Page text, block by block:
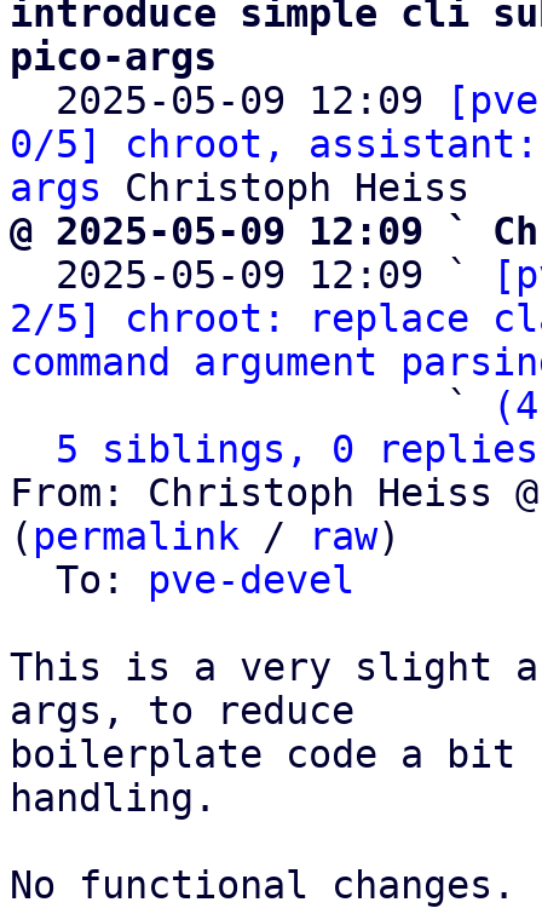
introduce simple cli
pico-args
2025-05-09 12:09
0/5] chroot,
args
@ 2025-05-09 12:09 `
2025-05-09 12:09 `
2/5] chroot: replace
command argument
                   `
5 siblings, 0 replies;
From: Christoph Heiss
( permalink / raw)
  To:
pve-devel
This is a very slight
args, to reduce
boilerplate code a bit
handling.
No functional changes.